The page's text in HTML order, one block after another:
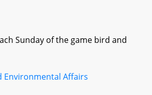
Sunday of the game bird and
Environmental Affairs